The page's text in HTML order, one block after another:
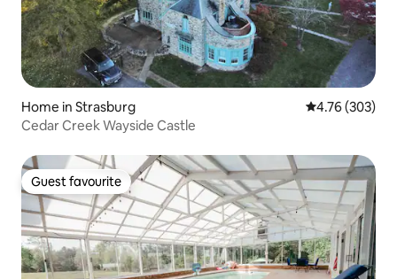
Home in Strasburg 4.76 out of 5
4.76 (303)
Cedar Creek Wayside Castle
Guest favourite
Guest favourite